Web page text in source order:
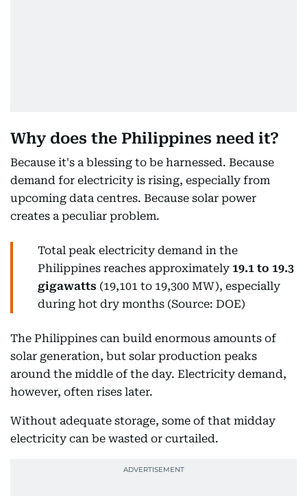
Why does the Philippines need it?
Because it's a blessing to be harnessed. Because
demand for electricity is rising, especially from
upcoming data centres. Because solar power
creates a peculiar problem.
Total peak electricity demand in the
Philippines reaches approximately 19.1 to 19.3
gigawatts (19,101 to 19,300 MW), especially
during hot dry months (Source: DOE)
The Philippines can build enormous amounts of
solar generation, but solar production peaks
around the middle of the day. Electricity demand,
however, often rises later.
Without adequate storage, some of that midday
electricity can be wasted or curtailed.